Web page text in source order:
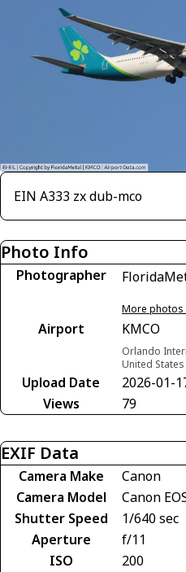
EIN A333 zx dub-mco
Photo Info
Photographer
More photos
Airport KMCO
Orlando
United States
Upload Date
2026-01-
Views
79
EXIF Data
Camera Make
Canon
Camera Model
Canon
Shutter Speed
1/640 sec
Aperture
f/11
ISO
200